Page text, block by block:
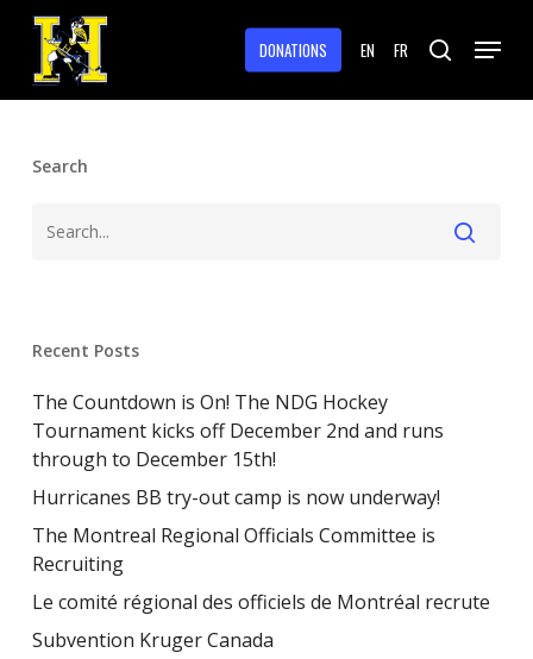
Skip
main
content
DONATIONS EN FR search
Menu
Search
Recent Posts
The Countdown is On! The NDG Hockey
Tournament kicks off December 2nd and runs
through to December 15th!
Hurricanes BB try-out camp is now underway!
The Montreal Regional Officials Committee is
Recruiting
Le comité régional des officiels de Montréal recrute
Subvention Kruger Canada
Menu